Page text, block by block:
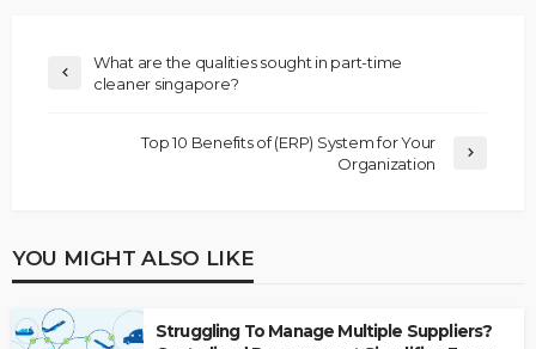
What are the qualities sought in part-time
cleaner singapore?
Top 10 Benefits of (ERP) System for Your
Organization
YOU MIGHT ALSO LIKE
Struggling To Manage Multiple Suppliers?